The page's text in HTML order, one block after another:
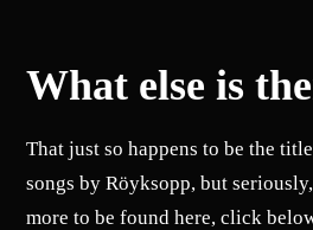
What else is
That just so happens to be the
songs by Röyksopp, but
more to be found here, click